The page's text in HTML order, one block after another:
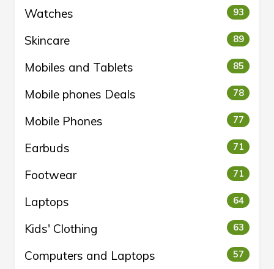
Watches 93
Skincare 89
Mobiles and Tablets 85
Mobile phones Deals 78
Mobile Phones 77
Earbuds 71
Footwear 71
Laptops 64
Kids' Clothing 63
Computers and Laptops 57